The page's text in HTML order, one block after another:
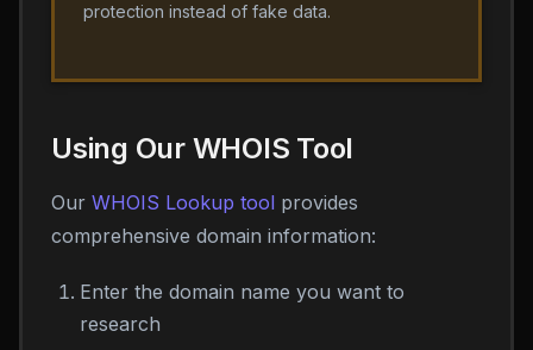
protection instead of fake data.
Using Our WHOIS Tool
Our WHOIS Lookup tool provides
comprehensive domain information:
Enter the domain name you want to
research